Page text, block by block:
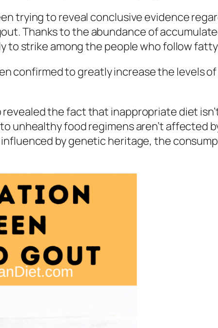
trying to reveal conclusive evidence
Thanks to the abundance of
to strike among the people who follow
confirmed to greatly increase the levels
the fact that inappropriate diet
unhealthy food regimens aren’t affected
by genetic heritage, the